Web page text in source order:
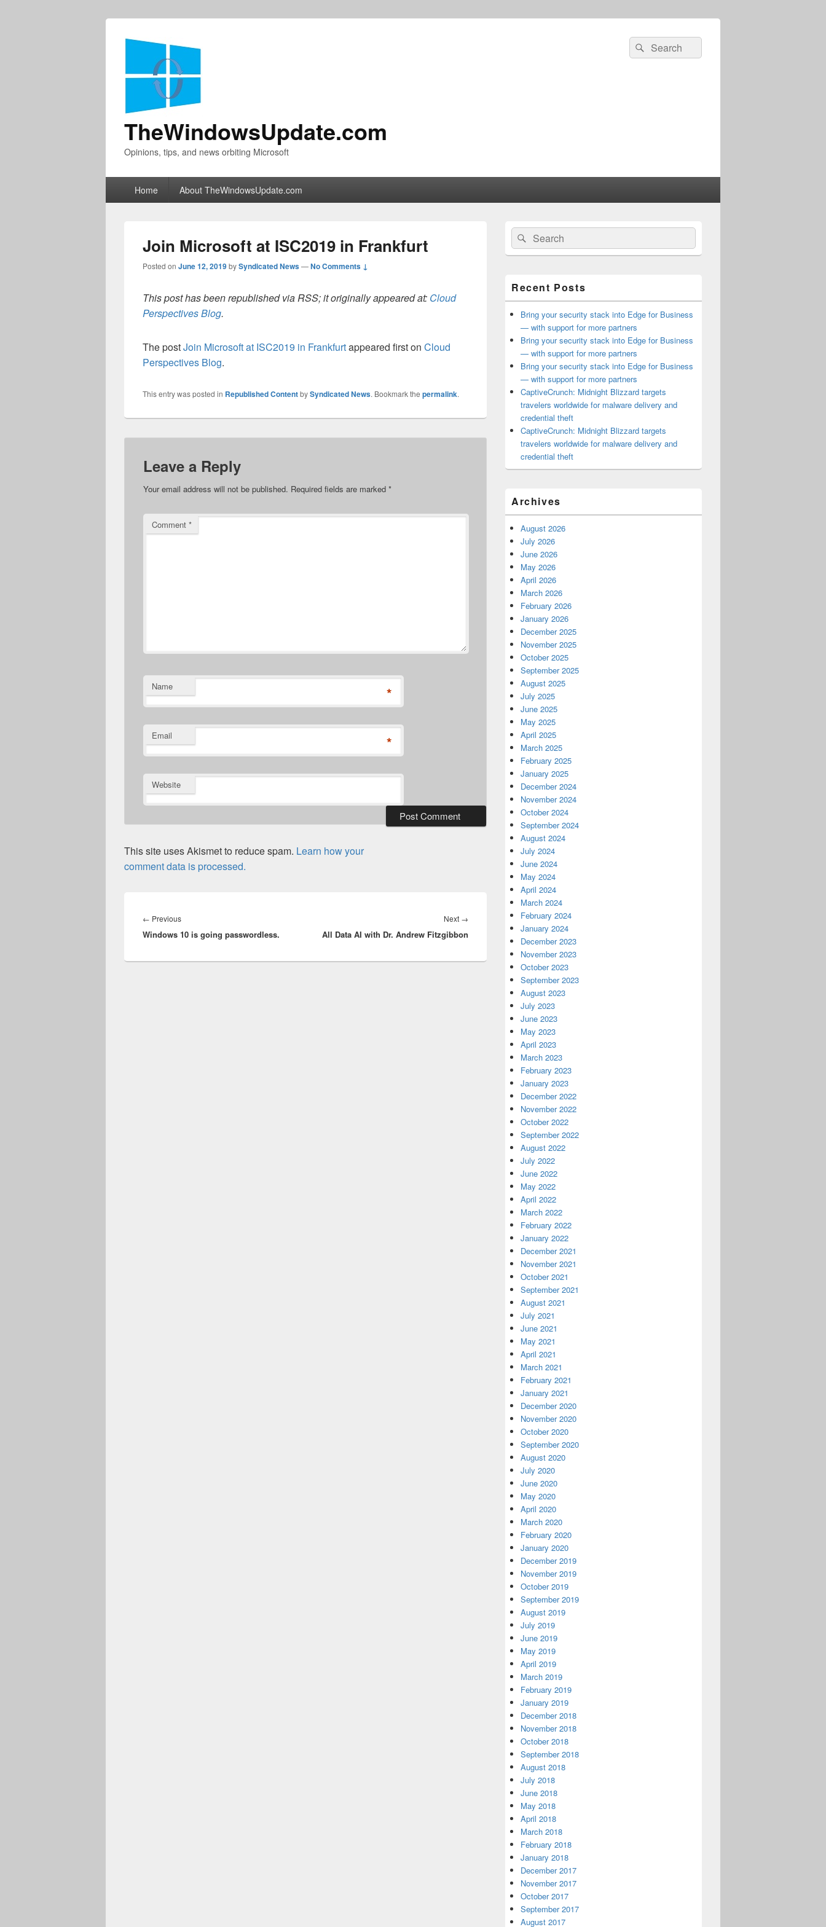
TheWindowsUpdate.com
Opinions, tips, and news orbiting Microsoft
Search
for:
Search
Home About TheWindowsUpdate.com
Join Microsoft at ISC2019 in Frankfurt
Posted on June 12, 2019bySyndicated News—No Comments ↓
This post has been republished via RSS; it originally appeared at: Cloud
Perspectives Blog.
The postJoin Microsoft at ISC2019 in Frankfurtappeared first on Cloud
Perspectives Blog.
This entry was posted in Republished ContentbySyndicated News. Bookmark the permalink.
Leave a Reply
Your email address will not be published. Required fields are marked *
Comment *
Name *
Email *
Website
This site uses Akismet to reduce spam. Learn how your
comment data is processed.
navigation
← PreviousPrevious
post:
Windows 10 is going passwordless.
Next →
All Data AI with Dr. Andrew Fitzgibbon
Primary
Sidebar
Widget
Area
Search
for:
Search
Recent Posts
Bring your security stack into Edge for Business
— with support for more partners
Bring your security stack into Edge for Business
— with support for more partners
Bring your security stack into Edge for Business
— with support for more partners
CaptiveCrunch: Midnight Blizzard targets
travelers worldwide for malware delivery and
credential theft
CaptiveCrunch: Midnight Blizzard targets
travelers worldwide for malware delivery and
credential theft
Archives
August 2026
July 2026
June 2026
May 2026
April 2026
March 2026
February 2026
January 2026
December 2025
November 2025
October 2025
September 2025
August 2025
July 2025
June 2025
May 2025
April 2025
March 2025
February 2025
January 2025
December 2024
November 2024
October 2024
September 2024
August 2024
July 2024
June 2024
May 2024
April 2024
March 2024
February 2024
January 2024
December 2023
November 2023
October 2023
September 2023
August 2023
July 2023
June 2023
May 2023
April 2023
March 2023
February 2023
January 2023
December 2022
November 2022
October 2022
September 2022
August 2022
July 2022
June 2022
May 2022
April 2022
March 2022
February 2022
January 2022
December 2021
November 2021
October 2021
September 2021
August 2021
July 2021
June 2021
May 2021
April 2021
March 2021
February 2021
January 2021
December 2020
November 2020
October 2020
September 2020
August 2020
July 2020
June 2020
May 2020
April 2020
March 2020
February 2020
January 2020
December 2019
November 2019
October 2019
September 2019
August 2019
July 2019
June 2019
May 2019
April 2019
March 2019
February 2019
January 2019
December 2018
November 2018
October 2018
September 2018
August 2018
July 2018
June 2018
May 2018
April 2018
March 2018
February 2018
January 2018
December 2017
November 2017
October 2017
September 2017
August 2017